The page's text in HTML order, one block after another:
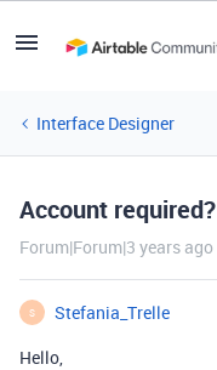
Interface Designer
Account required?
Forum|Forum|3 years ago
S
Stefania_Trelle
Hello,